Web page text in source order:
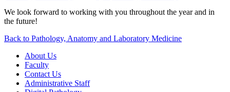
We look forward to working with you throughout the year and in
the future!
Back to Pathology, Anatomy and Laboratory Medicine
About Us
Faculty
Contact Us
Administrative Staff